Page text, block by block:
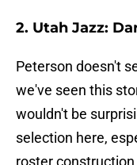
2. Utah Jazz:
Peterson doesn't
we've seen this
wouldn't be
selection here,
roster